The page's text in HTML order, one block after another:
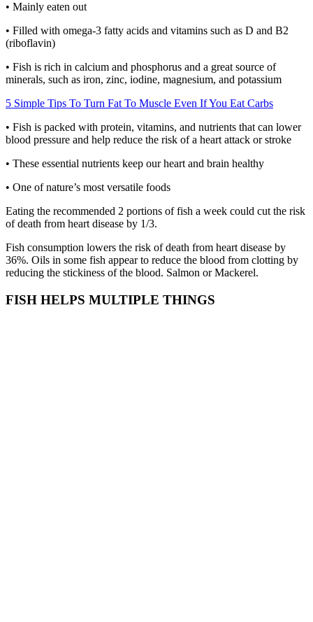
• Mainly eaten out
• Filled with omega-3 fatty acids and vitamins such as D and B2
(riboflavin)
• Fish is rich in calcium and phosphorus and a great source of
minerals, such as iron, zinc, iodine, magnesium, and potassium
5 Simple Tips To Turn Fat To Muscle Even If You Eat Carbs
• Fish is packed with protein, vitamins, and nutrients that can lower
blood pressure and help reduce the risk of a heart attack or stroke
• These essential nutrients keep our heart and brain healthy
• One of nature’s most versatile foods
Eating the recommended 2 portions of fish a week could cut the risk
of death from heart disease by 1/3.
Fish consumption lowers the risk of death from heart disease by
36%. Oils in some fish appear to reduce the blood from clotting by
reducing the stickiness of the blood. Salmon or Mackerel.
FISH HELPS MULTIPLE THINGS